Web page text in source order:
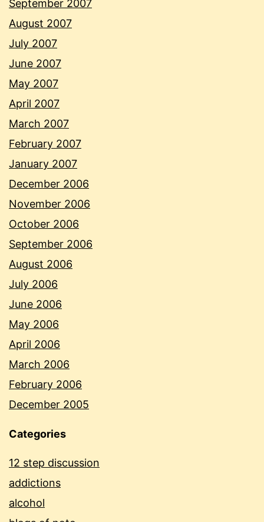
September 2007
August 2007
July 2007
June 2007
May 2007
April 2007
March 2007
February 2007
January 2007
December 2006
November 2006
October 2006
September 2006
August 2006
July 2006
June 2006
May 2006
April 2006
March 2006
February 2006
December 2005
Categories
12 step discussion
addictions
alcohol